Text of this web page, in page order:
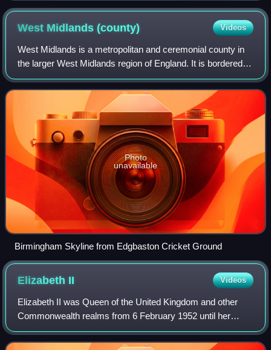
West Midlands(county) Videos
West Midlands is a metropolitan and ceremonial county in
the larger West Midlands region of England. It is bordered
by Staffordshire to the north and west, Worcestershire to
the south, and projects in
Photo
unavailable
Birmingham Skyline from Edgbaston Cricket Ground
Elizabeth II Videos
Elizabeth II was Queen of the United Kingdom and other
Commonwealth realms from 6 February 1952 until her
death in 2022. She was queen regnant of 32 sovereign
states during her lifetime and was the mo